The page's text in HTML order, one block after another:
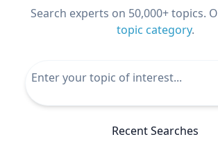
Search experts on 50,000+ topics.
topic category.
Recent Searches